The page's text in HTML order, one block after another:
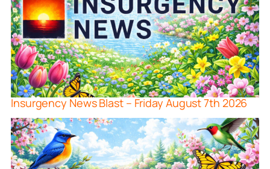
Insurgency News Blast – Friday August 7th 2026